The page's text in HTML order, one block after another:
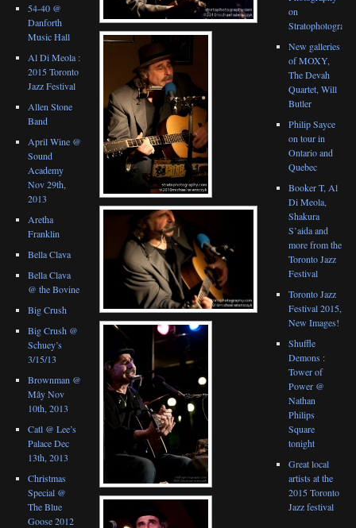
54-40 @
Danforth
Music Hall
Al Di Meola :
2015 Toronto
Jazz Festival
Allen Stone
Band
April Wine @
Sound
Academy
Nov 29th,
2013
Aretha
Franklin
Bella Clava
Bella Clava
@ the Bovine
Big Crush
Big Crush @
Schuey’s
3/15/13
Brownman @
Mây Nov
10th, 2013
Catl @ Lee’s
Palace Dec
13th, 2013
Christmas
Special @
The Blue
Goose 2012
on
New galleries
of MOXY,
The Devah
Quartet, Will
Butler
Philip Sayce
on tour in
Ontario and
Quebec
Booker T, Al
Di Meola,
Shakura
S’aida and
more from the
Toronto Jazz
Festival
Toronto Jazz
Festival 2015,
New Images!
Shuffle
Demons :
Tower of
Power @
Nathan
Philips
Square
tonight
Great local
artists at the
2015 Toronto
Jazz festival